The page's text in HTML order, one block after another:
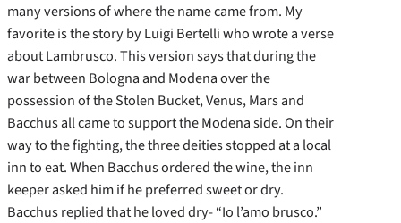
many versions of where the name came from. My
favorite is the story by Luigi Bertelli who wrote a verse
about Lambrusco. This version says that during the
war between Bologna and Modena over the
possession of the Stolen Bucket, Venus, Mars and
Bacchus all came to support the Modena side. On their
way to the fighting, the three deities stopped at a local
inn to eat. When Bacchus ordered the wine, the inn
keeper asked him if he preferred sweet or dry.
Bacchus replied that he loved dry- “Io l’amo brusco.”